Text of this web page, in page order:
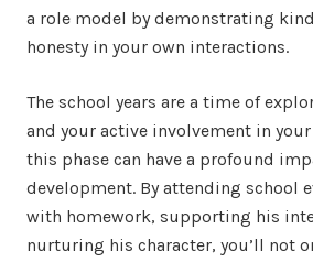
a role model by demonstrating
honesty in your own interactions.
The school years are a time of
and your active involvement in
this phase can have a profound
development. By attending school
with homework, supporting his
nurturing his character, you’ll not